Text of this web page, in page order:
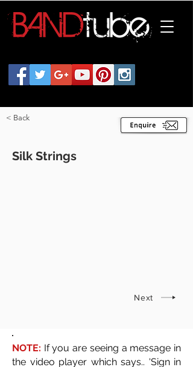
< Back
Silk Strings
Next
NOTE: If you are seeing a message in
the video player which says.. 'Sign in